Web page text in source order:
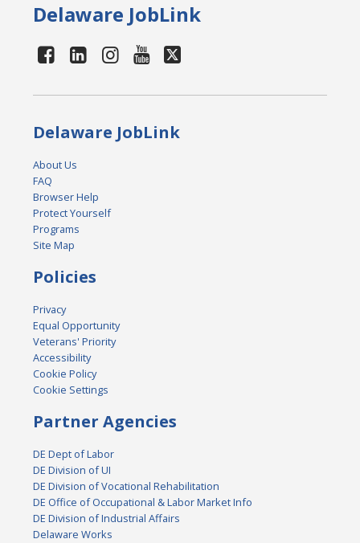
Delaware JobLink
Delaware JobLink
About Us
FAQ
Browser Help
Protect Yourself
Programs
Site Map
Policies
Privacy
Equal Opportunity
Veterans' Priority
Accessibility
Cookie Policy
Cookie Settings
Partner Agencies
DE Dept of Labor
DE Division of UI
DE Division of Vocational Rehabilitation
DE Office of Occupational & Labor Market Info
DE Division of Industrial Affairs
Delaware Works